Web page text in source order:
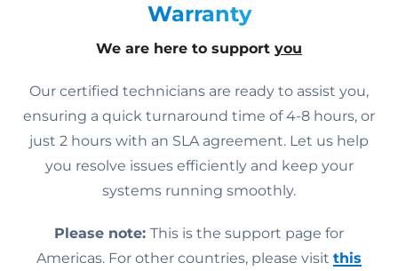
Warranty
We are here to support you
Our certified technicians are ready to assist you,
ensuring a quick turnaround time of 4-8 hours, or
just 2 hours with an SLA agreement. Let us help
you resolve issues efficiently and keep your
systems running smoothly.
Please note: This is the support page for
Americas. For other countries, please visit this